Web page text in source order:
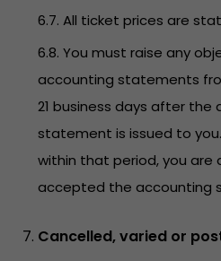
6.7. All ticket prices are
6.8. You must raise any
accounting statements
21 business days after
statement is issued to
within that period, you are
accepted the accounting
Cancelled, varied or